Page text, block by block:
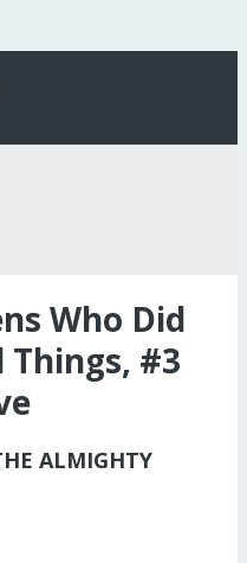
Who Did
#3
ALMIGHTY